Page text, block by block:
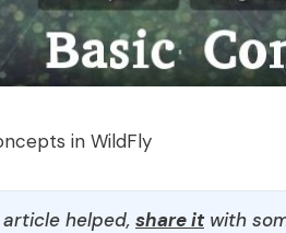
in WildFly
helped, share itwith